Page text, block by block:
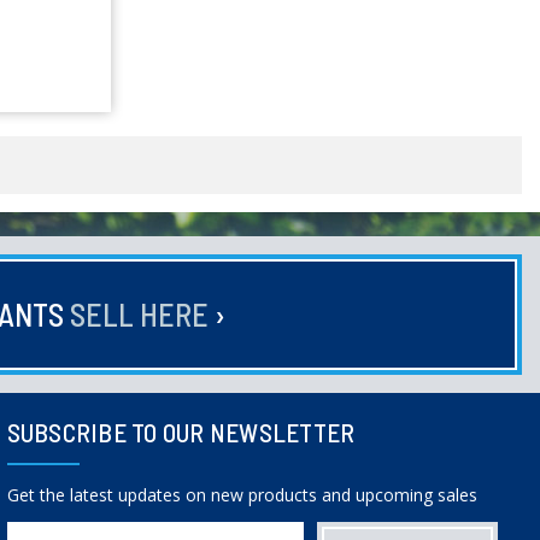
SELL HERE ›
SUBSCRIBE TO OUR NEWSLETTER
Get the latest updates on new products and upcoming sales